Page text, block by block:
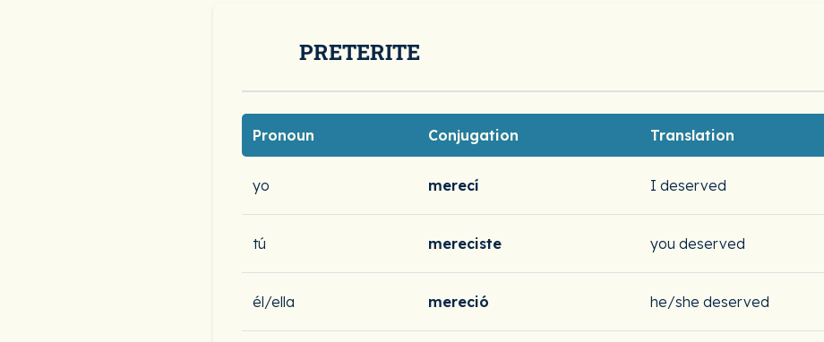
PRETERITE
Pronoun Conjugation Translation
yo merecí I deserved
tú mereciste you deserved
él/ella mereció he/she deserved